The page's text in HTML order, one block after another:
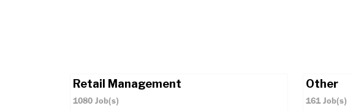
Retail Management
1080 Job(s)
Other
161Job(s)